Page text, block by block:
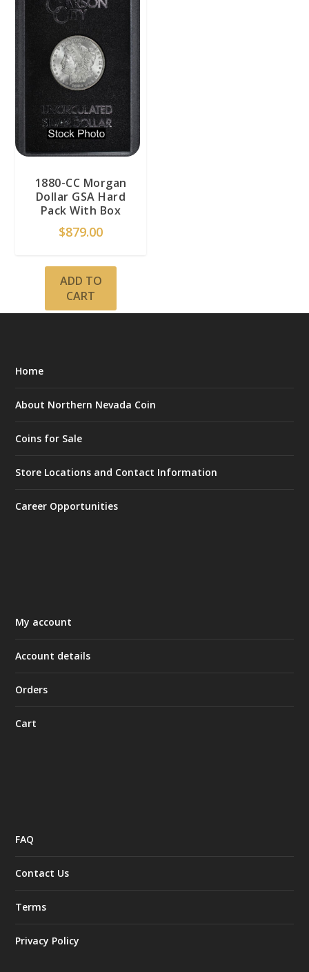
1880-CC Morgan
Dollar GSA Hard
Pack With Box
$879.00
ADD TO
CART
Home
About Northern Nevada Coin
Coins for Sale
Store Locations and Contact Information
Career Opportunities
My account
Account details
Orders
Cart
FAQ
Contact Us
Terms
Privacy Policy